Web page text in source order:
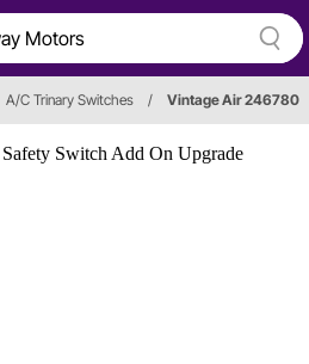
A/C Trinary Switches / Vintage Air 246780